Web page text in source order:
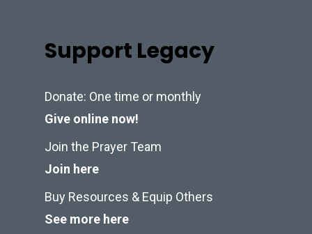
Support Legacy
Donate: One time or monthly
Give online now!
Join the Prayer Team
Join here
Buy Resources & Equip Others
See more here